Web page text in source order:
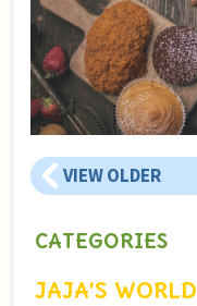
VIEW OLDER
CATEGORIES
JAJA’S WORLD